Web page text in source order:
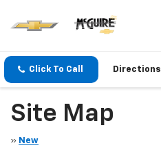
Click To Call Directions
Site Map
» New